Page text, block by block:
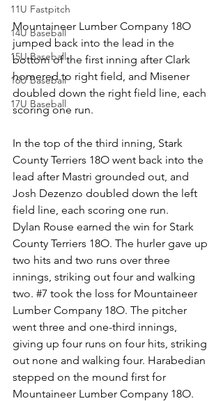
11U Fastpitch
14U Baseball
15U Baseball
16U Baseball
17U Baseball
Mountaineer Lumber Company 18O
jumped back into the lead in the
bottom of the first inning after Clark
homered to right field, and Misener
doubled down the right field line, each
scoring one run.
In the top of the third inning, Stark
County Terriers 18O went back into the
lead after Mastri grounded out, and
Josh Dezenzo doubled down the left
field line, each scoring one run.
Dylan Rouse earned the win for Stark
County Terriers 18O. The hurler gave up
two hits and two runs over three
innings, striking out four and walking
two. #7 took the loss for Mountaineer
Lumber Company 18O. The pitcher
went three and one-third innings,
giving up four runs on four hits, striking
out none and walking four. Harabedian
stepped on the mound first for
Mountaineer Lumber Company 18O.